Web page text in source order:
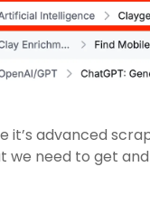
it’s advanced
we need to get